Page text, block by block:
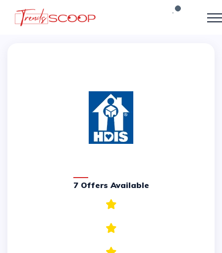
7 Offers Available